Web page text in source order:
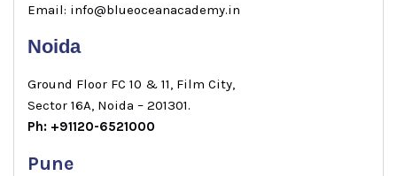
Email: info@blueoceanacademy.in
Noida
Ground Floor FC 10 & 11, Film City,
Sector 16A, Noida – 201301.
Ph: +91120-6521000
Pune